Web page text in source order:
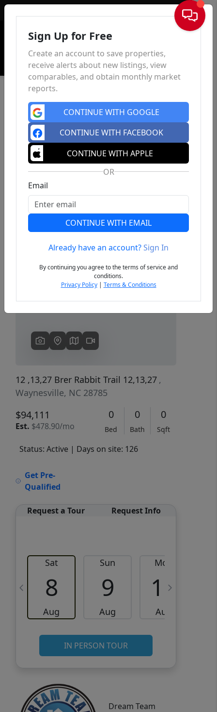
Sign In
Previous Next
12 ,13,27 Brer Rabbit Trail 12,13,27 ,
Waynesville, NC 28785
$94,111
Est. $478.90/mo
0
Bed
0
Bath
0
Sqft
Status: Active | Days on site: 126
Get Pre-
Qualified
Request a Tour Request Info
Sat
8
Aug
Sun
9
Aug
Mon
10
Aug
IN PERSON TOUR
Dream Team
Sign Up for Free
Create an account to save properties,
receive alerts about new listings, view
comparables, and obtain monthly market
reports.
CONTINUE WITH GOOGLE
CONTINUE WITH FACEBOOK
CONTINUE WITH APPLE
OR
Email
CONTINUE WITH EMAIL
Already have an account?Sign In
By continuing you agree to the terms of service and
conditions.
Privacy Policy| Terms & Conditions